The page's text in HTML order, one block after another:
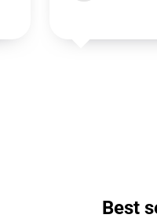
Best